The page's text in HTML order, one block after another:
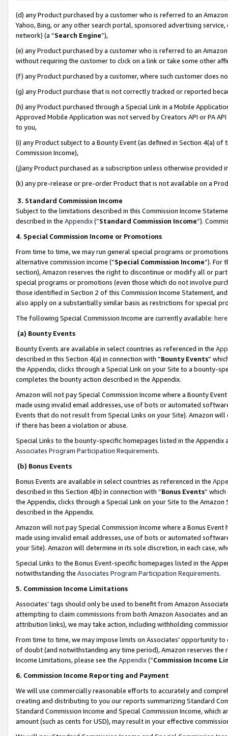
(d) any Product purchased by a customer who is referred to an
Yahoo, Bing, or any other search portal, sponsored advertising
network) (a “Search Engine”),
(e) any Product purchased by a customer who is referred to an
without requiring the customer to click on a link or take some other
(f) any Product purchased by a customer, where such customer does
(g) any Product purchase that is not correctly tracked or reported
(h) any Product purchased through a Special Link in a Mobile
Approved Mobile Application was not served by Creators API or PA
to you,
(i) any Product subject to a Bounty Event (as defined in Section 4(a)
Commission Income),
(j)any Product purchased as a subscription unless otherwise provided
(k) any pre-release or pre-order Product that is not available on a
3. Standard Commission Income
Subject to the limitations described in this Commission Income
described in the Appendix(”Standard Commission Income”).
4. Special Commission Income or Promotions
From time to time, we may run general special programs or
alternative commission income (“Special Commission Income”). For
section), Amazon reserves the right to discontinue or modify all or
special programs or promotions (even those which do not involve
those identified in Section 2 of this Commission Income Statement,
also apply on a substantially similar basis as restrictions for special
The following Special Commission Income are currently available: here
(a) Bounty Events
Bounty Events are available in select countries as referenced in the
described in this Section 4(a) in connection with “Bounty Events”
the Appendix, clicks through a Special Link on your Site to a bounty-
completes the bounty action described in the Appendix.
Amazon will not pay Special Commission Income where a Bounty
made using invalid email addresses, use of bots or automated
Events that do not result from Special Links on your Site). Amazon
if there has been a violation or abuse.
Special Links to the bounty-specific homepages listed in the
Associates Program Participation Requirements.
(b) Bonus Events
Bonus Events are available in select countries as referenced in the
described in this Section 4(b) in connection with “Bonus Events”
the Appendix, clicks through a Special Link on your Site to the
described in the Appendix.
Amazon will not pay Special Commission Income where a Bonus
made using invalid email addresses, use of bots or automated
your Site). Amazon will determine in its sole discretion, in each case,
Special Links to the Bonus Event-specific homepages listed in the
notwithstanding the Associates Program Participation Requirements.
5. Commission Income Limitations
Associates’ tags should only be used to benefit from Amazon
attempting to claim commissions from both Amazon Associates and
attribution links), we may take action, including withholding
From time to time, we may impose limits on Associates’ opportunity
of doubt (and notwithstanding any time period), Amazon reserves
Income Limitations, please see the Appendix(“Commission Income
6. Commission Income Reporting and Payment
We will use commercially reasonable efforts to accurately and
creating and distributing to you our reports summarizing Standard
Standard Commission Income and Special Commission Income,
amount (such as cents for USD), may result in your effective